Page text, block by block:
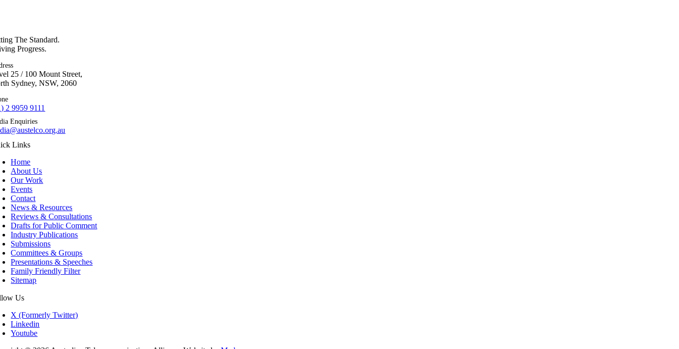
The Standard.
Progress.
25 / 100 Mount Street,
Sydney, NSW, 2060
2 9959 9111
Enquiries
Links
Home
About Us
Our Work
Events
Contact
News & Resources
Reviews & Consultations
Drafts for Public Comment
Industry Publications
Submissions
Committees & Groups
Presentations & Speeches
Family Friendly Filter
Sitemap
Us
X (Formerly Twitter)
Linkedin
Youtube